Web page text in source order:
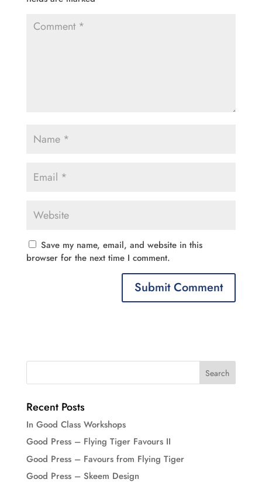
Save my name, email, and website in this
browser for the next time I comment.
Recent Posts
In Good Class Workshops
Good Press – Flying Tiger Favours II
Good Press – Favours from Flying Tiger
Good Press – Skeem Design